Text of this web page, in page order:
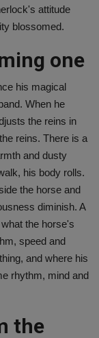
attitude
blossomed.
one
his magical
When he
the reins in
reins. There is a
and dusty
his body rolls.
the horse and
diminish. A
the horse's
speed and
and where his
rhythm, mind and
the